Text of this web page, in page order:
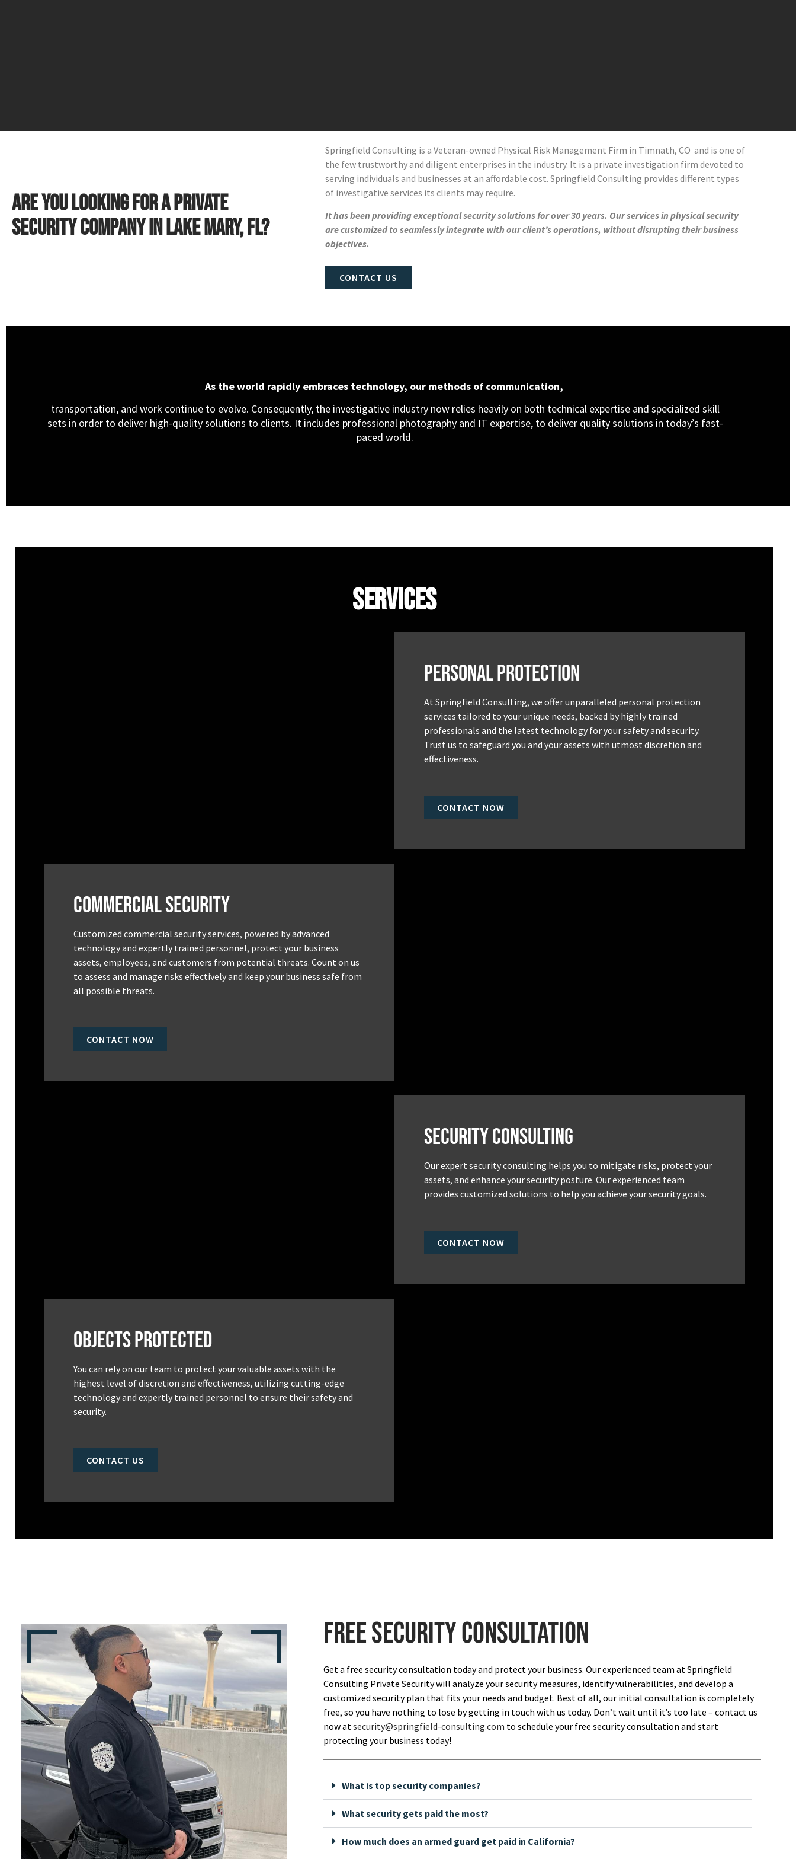
Are you looking for a private
security company in Lake Mary, FL?
Springfield Consulting is a Veteran-owned Physical Risk Management Firm in Timnath, CO and is one of
the few trustworthy and diligent enterprises in the industry. It is a private investigation firm devoted to
serving individuals and businesses at an affordable cost. Springfield Consulting provides different types
of investigative services its clients may require.
It has been providing exceptional security solutions for over 30 years. Our services in physical security
are customized to seamlessly integrate with our client’s operations, without disrupting their business
objectives.
CONTACT US
As the world rapidly embraces technology, our methods of communication,
transportation, and work continue to evolve. Consequently, the investigative industry now relies heavily on both technical expertise and specialized skill
sets in order to deliver high-quality solutions to clients. It includes professional photography and IT expertise, to deliver quality solutions in today’s fast-
paced world.
Services
Personal Protection
At Springfield Consulting, we offer unparalleled personal protection
services tailored to your unique needs, backed by highly trained
professionals and the latest technology for your safety and security.
Trust us to safeguard you and your assets with utmost discretion and
effectiveness.
CONTACT NOW
Commercial Security
Customized commercial security services, powered by advanced
technology and expertly trained personnel, protect your business
assets, employees, and customers from potential threats. Count on us
to assess and manage risks effectively and keep your business safe from
all possible threats.
CONTACT NOW
Security Consulting
Our expert security consulting helps you to mitigate risks, protect your
assets, and enhance your security posture. Our experienced team
provides customized solutions to help you achieve your security goals.
CONTACT NOW
Objects Protected
You can rely on our team to protect your valuable assets with the
highest level of discretion and effectiveness, utilizing cutting-edge
technology and expertly trained personnel to ensure their safety and
security.
CONTACT US
Free security consultation
Get a free security consultation today and protect your business. Our experienced team at Springfield
Consulting Private Security will analyze your security measures, identify vulnerabilities, and develop a
customized security plan that fits your needs and budget. Best of all, our initial consultation is completely
free, so you have nothing to lose by getting in touch with us today. Don’t wait until it’s too late – contact us
now atsecurity@springfield-consulting.com to schedule your free security consultation and start
protecting your business today!
What is top security companies?
What security gets paid the most?
How much does an armed guard get paid in California?